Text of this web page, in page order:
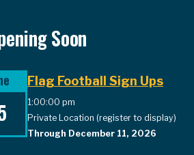
Soon
Flag Football Sign Ups
1:00:00 pm
Private Location (register to display)
Through December 11, 2026